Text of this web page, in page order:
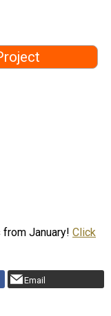
January! Click
Email